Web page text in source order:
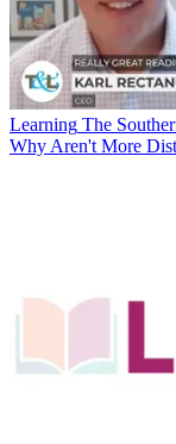
Learning The
Why Aren't More